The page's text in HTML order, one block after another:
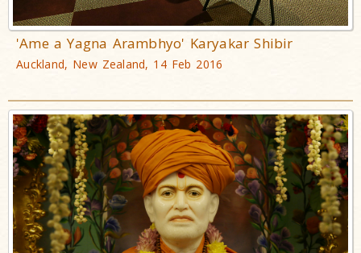
'Ame a Yagna Arambhyo' Karyakar Shibir
Auckland, New Zealand, 14 Feb 2016